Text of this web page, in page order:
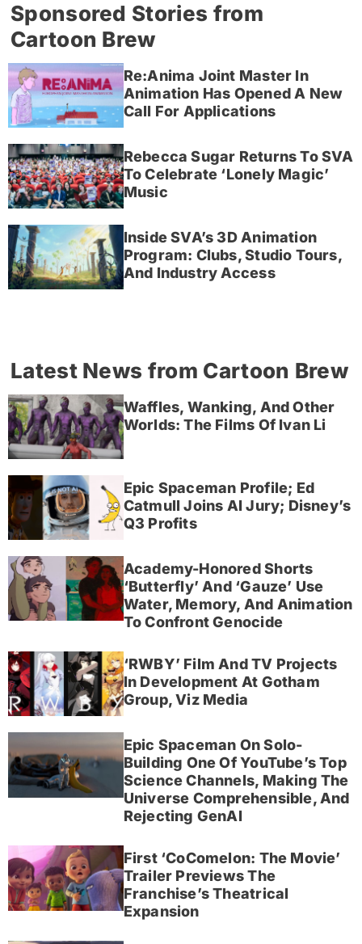
Sponsored Stories from
Cartoon Brew
Re:Anima Joint Master In
Animation Has Opened A New
Call For Applications
Rebecca Sugar Returns To SVA
To Celebrate ‘Lonely Magic’
Music
Inside SVA’s 3D Animation
Program: Clubs, Studio Tours,
And Industry Access
Latest News from Cartoon Brew
Waffles, Wanking, And Other
Worlds: The Films Of Ivan Li
Epic Spaceman Profile; Ed
Catmull Joins AI Jury; Disney’s
Q3 Profits
Academy-Honored Shorts
‘Butterfly’ And ‘Gauze’ Use
Water, Memory, And Animation
To Confront Genocide
‘RWBY’ Film And TV Projects
In Development At Gotham
Group, Viz Media
Epic Spaceman On Solo-
Building One Of YouTube’s Top
Science Channels, Making The
Universe Comprehensible, And
Rejecting GenAI
First ‘CoComelon: The Movie’
Trailer Previews The
Franchise’s Theatrical
Expansion